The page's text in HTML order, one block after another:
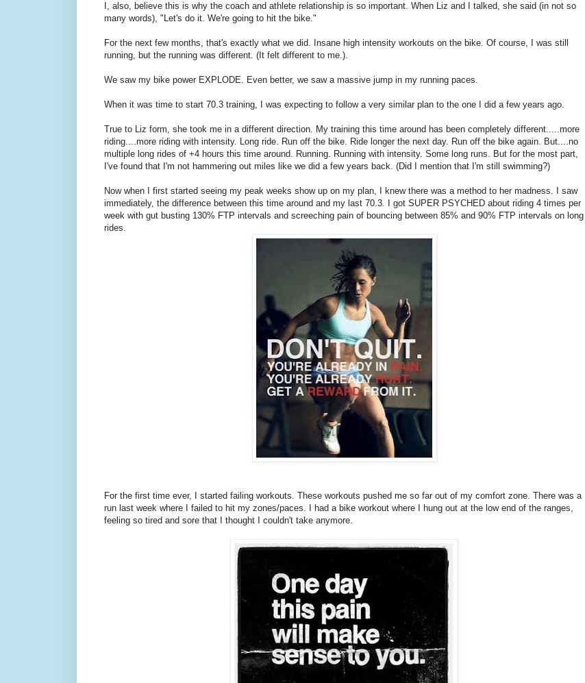
I, also, believe this is why the coach and athlete relationship is so important. When Liz and I talked, she said (in not so
many words), "Let's do it. We're going to hit the bike."
For the next few months, that's exactly what we did. Insane high intensity workouts on the bike. Of course, I was still
running, but the running was different. (It felt different to me.).
We saw my bike power EXPLODE. Even better, we saw a massive jump in my running paces.
When it was time to start 70.3 training, I was expecting to follow a very similar plan to the one I did a few years ago.
True to Liz form, she took me in a different direction. My training this time around has been completely different.....more
riding....more riding with intensity. Long ride. Run off the bike. Ride longer the next day. Run off the bike again. But....no
multiple long rides of +4 hours this time around. Running. Running with intensity. Some long runs. But for the most part,
I've found that I'm not hammering out miles like we did a few years back. (Did I mention that I'm still swimming?)
Now when I first started seeing my peak weeks show up on my plan, I knew there was a method to her madness. I saw
immediately, the difference between this time around and my last 70.3. I got SUPER PSYCHED about riding 4 times per
week with gut busting 130% FTP intervals and screeching pain of bouncing between 85% and 90% FTP intervals on long
rides.
For the first time ever, I started failing workouts. These workouts pushed me so far out of my comfort zone. There was a
run last week where I failed to hit my zones/paces. I had a bike workout where I hung out at the low end of the ranges,
feeling so tired and sore that I thought I couldn't take anymore.